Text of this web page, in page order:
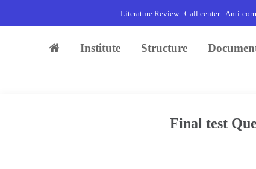
Literature Review Call center Anti-
Institute Structure
Final test